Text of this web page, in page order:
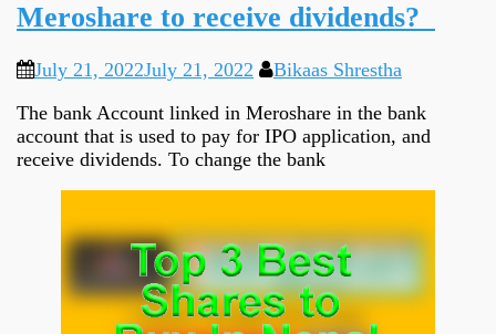
Meroshare to receive dividends?
July 21, 2022July 21, 2022
Bikaas Shrestha
The bank Account linked in Meroshare in the bank
account that is used to pay for IPO application, and
receive dividends. To change the bank